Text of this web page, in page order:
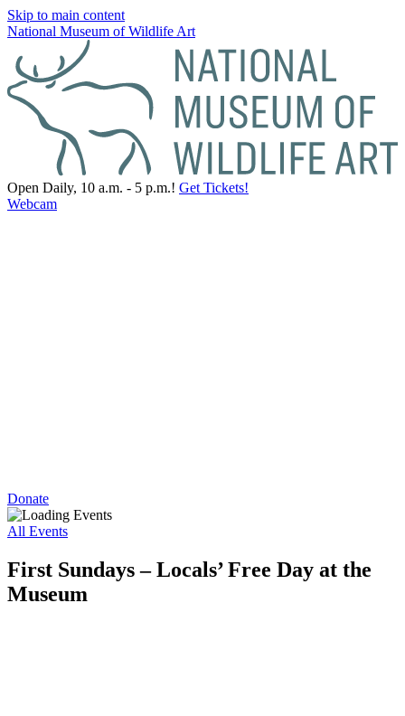
Skip to main content
National Museum of Wildlife Art
Open Daily, 10 a.m. - 5 p.m.! Get Tickets!
Webcam
Donate
All Events
First Sundays – Locals’ Free Day at the
Museum